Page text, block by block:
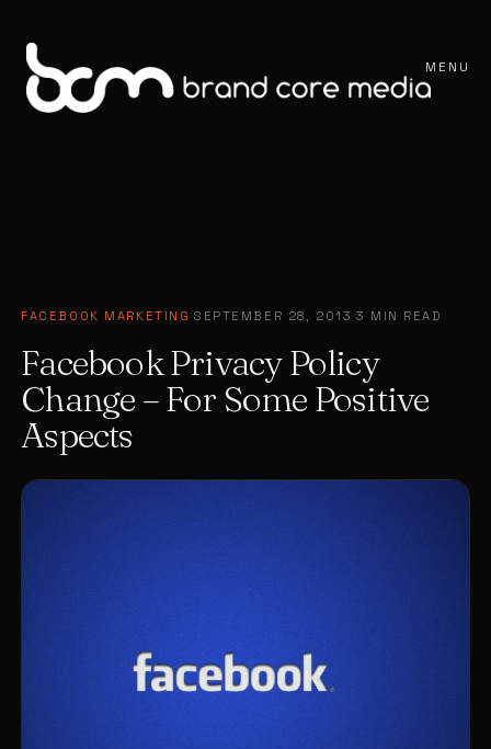
MENU
FACEBOOK MARKETING·SEPTEMBER 28, 2013·3 MIN READ
Facebook Privacy Policy
Change – For Some Positive
Aspects